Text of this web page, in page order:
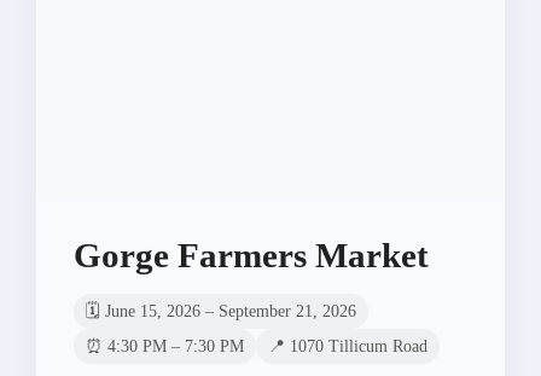
Gorge Farmers Market
🗓️ June 15, 2026 – September 21, 2026
⏰ 4:30 PM – 7:30 PM
📍 1070 Tillicum Road